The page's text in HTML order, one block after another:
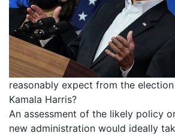
reasonably expect from the
Kamala Harris?
An assessment of the likely policy
new administration would ideally